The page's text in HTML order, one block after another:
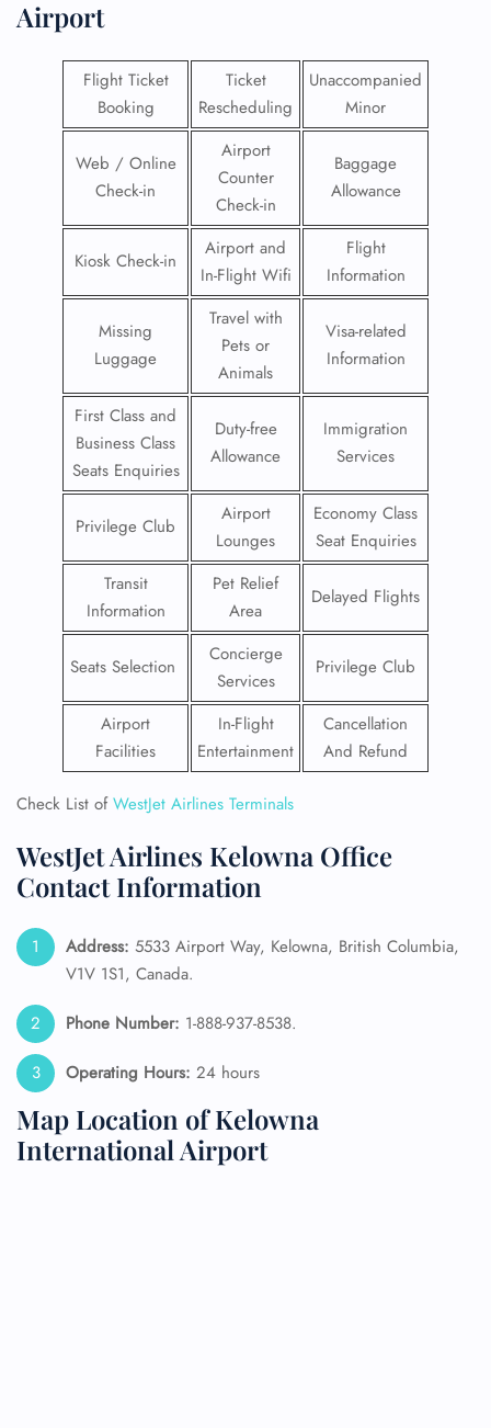
Airport
Flight Ticket
Booking
Ticket
Rescheduling
Unaccompanied
Minor
Web / Online
Check-in
Airport
Counter
Check-in
Baggage
Allowance
Kiosk Check-in
Airport and
In-Flight Wifi
Flight
Information
Missing
Luggage
Travel with
Pets or
Animals
Visa-related
Information
First Class and
Business Class
Seats Enquiries
Duty-free
Allowance
Immigration
Services
Privilege Club
Airport
Lounges
Economy Class
Seat Enquiries
Transit
Information
Pet Relief
Area
Delayed Flights
Seats Selection
Concierge
Services
Privilege Club
Airport
Facilities
In-Flight
Entertainment
Cancellation
And Refund
Check List ofWestJet Airlines Terminals
WestJet Airlines Kelowna Office
Contact Information
Address: 5533 Airport Way, Kelowna, British Columbia,
V1V 1S1, Canada.
Phone Number: 1-888-937-8538.
Operating Hours: 24 hours
Map Location of Kelowna
International Airport